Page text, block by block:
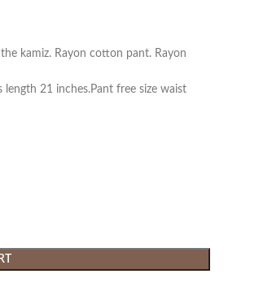
kamiz. Rayon cotton pant. Rayon
21 inches.Pant free size waist